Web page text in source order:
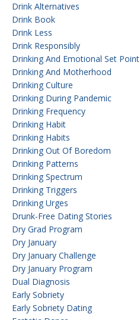
Drink Alternatives
Drink Book
Drink Less
Drink Responsibly
Drinking And Emotional Set Point
Drinking And Motherhood
Drinking Culture
Drinking During Pandemic
Drinking Frequency
Drinking Habit
Drinking Habits
Drinking Out Of Boredom
Drinking Patterns
Drinking Spectrum
Drinking Triggers
Drinking Urges
Drunk-Free Dating Stories
Dry Grad Program
Dry January
Dry January Challenge
Dry January Program
Dual Diagnosis
Early Sobriety
Early Sobriety Dating